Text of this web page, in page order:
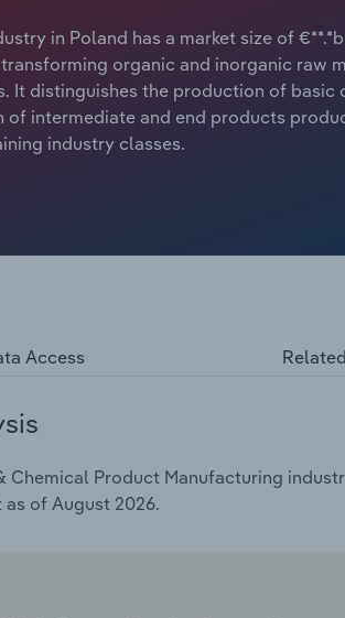
in Poland has a market size of
organic and inorganic raw
It distinguishes the production of basic
intermediate and end products
industry classes.
Access
Product Manufacturing
of August 2026.